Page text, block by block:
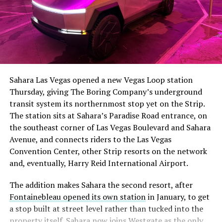
The setup made the outcome notable. Short interest
had climbed to roughly 34 percent of the float heading
with about 95 percent of available shares to borrow
already on loan. CEOElon Musk warned short sellers
twicein the weeks before the lockup, writing on X that
“the survival probability of firms who maintain a
significant short position in SpaceX over time is very
low,” then following up on the morning of earnings with
“I try to warn them, but they just double down.”
selloff never showed up, some of that short position
appears to have started unwinding.TipRanks reported
that options activity shifted toward bullish strategies
Sahara Las Vegas opened a new Vegas Loop station
Thursday, giving The Boring Company’s underground
transit system its northernmost stop yet on the Strip.
The station sits at Sahara’s Paradise Road entrance, on
the southeast corner of Las Vegas Boulevard and Sahara
Avenue, and connects riders to the Las Vegas
Convention Center, other Strip resorts on the network
and, eventually, Harry Reid International Airport.
The addition makes Sahara the second resort, after
Fontainebleau opened its own stationin January, to get
a stop built at street level rather than tucked into the